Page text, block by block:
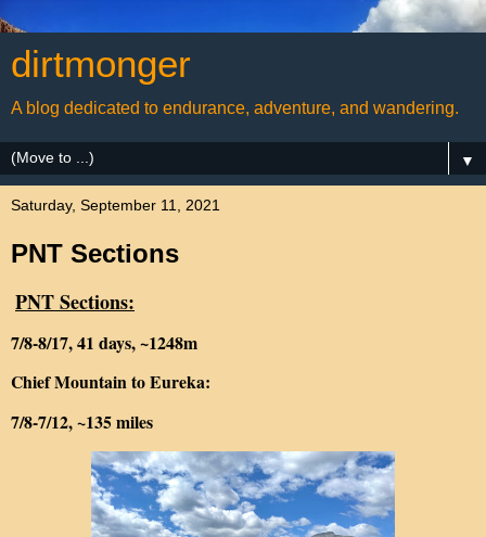
dirtmonger
A blog dedicated to endurance, adventure, and wandering.
▼
Saturday, September 11, 2021
PNT Sections
PNT Sections:
7/8-8/17, 41 days, ~1248m
Chief Mountain to Eureka:
7/8-7/12, ~135 miles